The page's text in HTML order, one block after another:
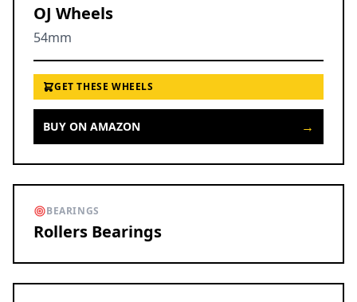
OJ Wheels
54mm
GET THESE WHEELS
BUY ON AMAZON →
BEARINGS
Rollers Bearings